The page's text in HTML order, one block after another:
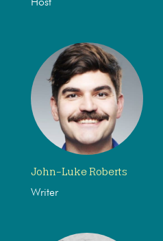
Host
John-Luke Roberts
Writer